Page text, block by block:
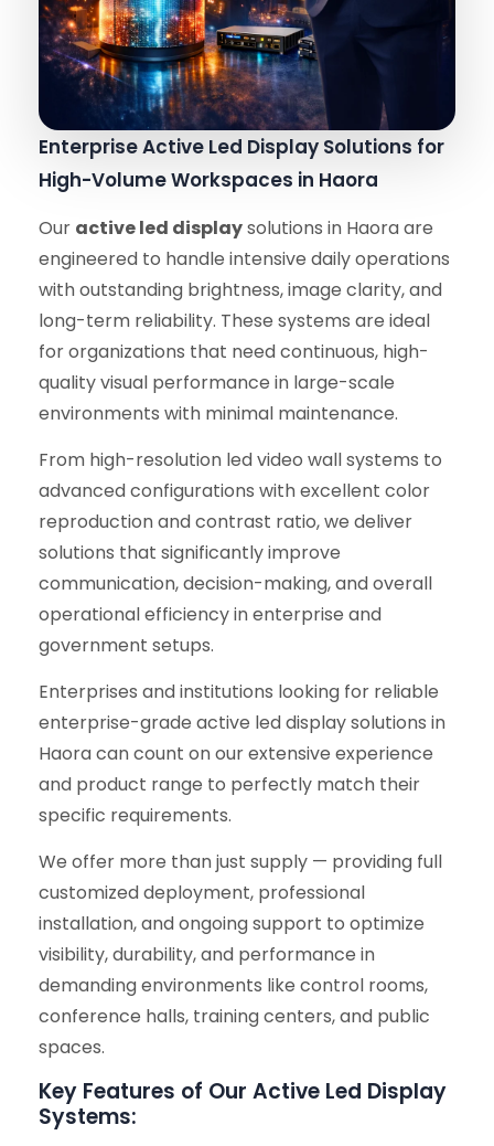
Enterprise Active Led Display Solutions for
High-Volume Workspaces in Haora
Our active led displaysolutions in Haora are
engineered to handle intensive daily operations
with outstanding brightness, image clarity, and
long-term reliability. These systems are ideal
for organizations that need continuous, high-
quality visual performance in large-scale
environments with minimal maintenance.
From high-resolution led video wall systems to
advanced configurations with excellent color
reproduction and contrast ratio, we deliver
solutions that significantly improve
communication, decision-making, and overall
operational efficiency in enterprise and
government setups.
Enterprises and institutions looking for reliable
enterprise-grade active led display solutions in
Haora can count on our extensive experience
and product range to perfectly match their
specific requirements.
We offer more than just supply — providing full
customized deployment, professional
installation, and ongoing support to optimize
visibility, durability, and performance in
demanding environments like control rooms,
conference halls, training centers, and public
spaces.
Key Features of Our Active Led Display
Systems: